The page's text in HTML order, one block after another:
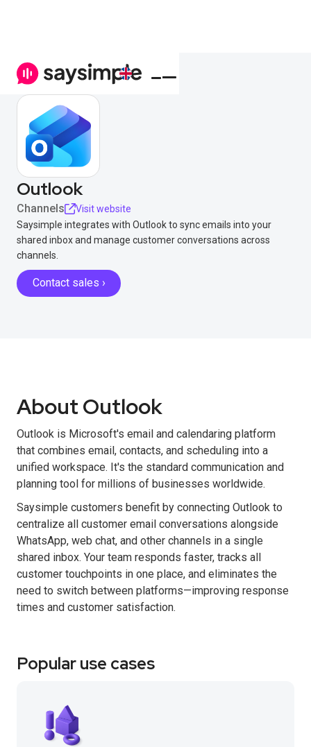
Outlook
Channels
Visit website
Saysimple integrates with Outlook to sync emails into your
shared inbox and manage customer conversations across
channels.
Contact sales ›
About Outlook
Outlook is Microsoft's email and calendaring platform
that combines email, contacts, and scheduling into a
unified workspace. It's the standard communication and
planning tool for millions of businesses worldwide.
Saysimple customers benefit by connecting Outlook to
centralize all customer email conversations alongside
WhatsApp, web chat, and other channels in a single
shared inbox. Your team responds faster, tracks all
customer touchpoints in one place, and eliminates the
need to switch between platforms—improving response
times and customer satisfaction.
Popular use cases